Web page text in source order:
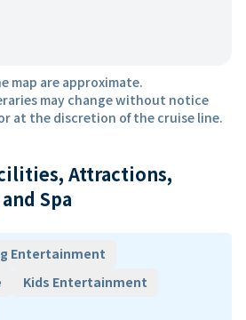
map are approximate.
may change without notice
at the discretion of the cruise line.
Attractions,
Spa
Entertainment
Kids Entertainment